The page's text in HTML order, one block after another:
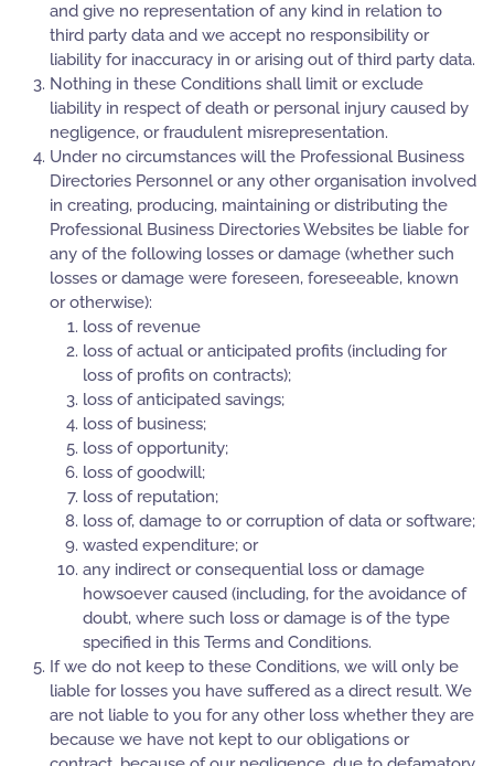
and give no representation of any kind in relation to
third party data and we accept no responsibility or
liability for inaccuracy in or arising out of third party data.
Nothing in these Conditions shall limit or exclude
liability in respect of death or personal injury caused by
negligence, or fraudulent misrepresentation.
Under no circumstances will the Professional Business
Directories Personnel or any other organisation involved
in creating, producing, maintaining or distributing the
Professional Business Directories Websites be liable for
any of the following losses or damage (whether such
losses or damage were foreseen, foreseeable, known
or otherwise):
loss of revenue
loss of actual or anticipated profits (including for
loss of profits on contracts);
loss of anticipated savings;
loss of business;
loss of opportunity;
loss of goodwill;
loss of reputation;
loss of, damage to or corruption of data or software;
wasted expenditure; or
any indirect or consequential loss or damage
howsoever caused (including, for the avoidance of
doubt, where such loss or damage is of the type
specified in this Terms and Conditions.
If we do not keep to these Conditions, we will only be
liable for losses you have suffered as a direct result. We
are not liable to you for any other loss whether they are
because we have not kept to our obligations or